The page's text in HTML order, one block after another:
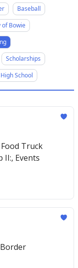
Baseball
of Bowie
Scholarships
School
Truck
II:, Events